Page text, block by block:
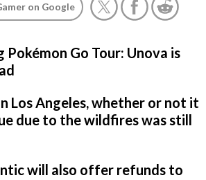
on Google
Pokémon Go Tour: Unova is
Los Angeles, whether or not it
due to the wildfires was still
will also offer refunds to